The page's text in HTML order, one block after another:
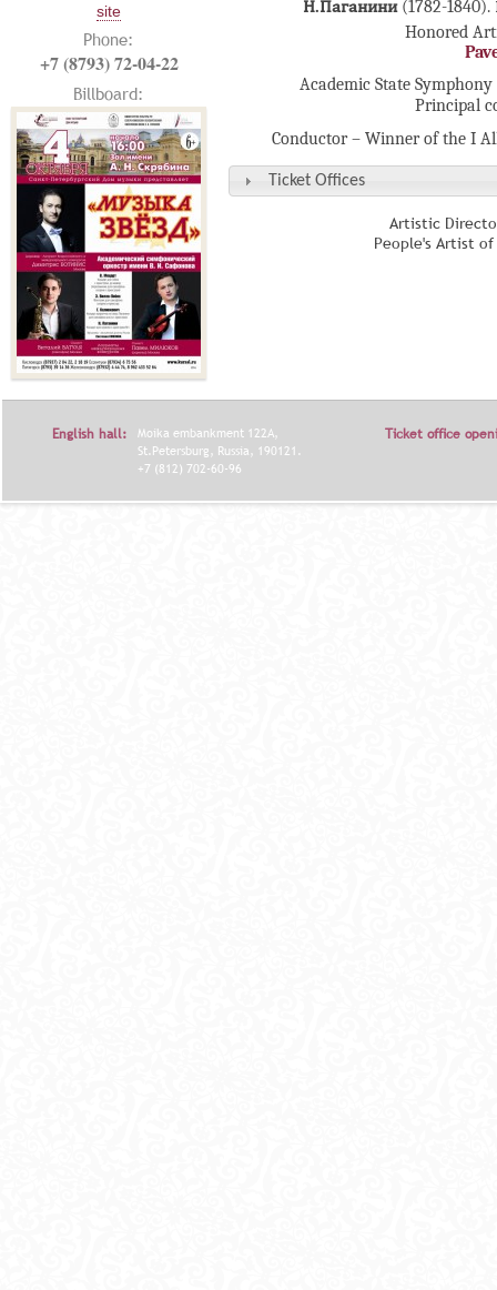
site
Phone:
+7 (8793) 72-04-22
Billboard:
Н.Паганини (1782-
Honored
Academic State
Principal
Conductor – Winner of the I
Ticket Offices
Artistic
People's Artist
English hall:
Moika embankment 122A,
St.Petersburg, Russia, 190121.
+7 (812) 702-60-96
Ticket office